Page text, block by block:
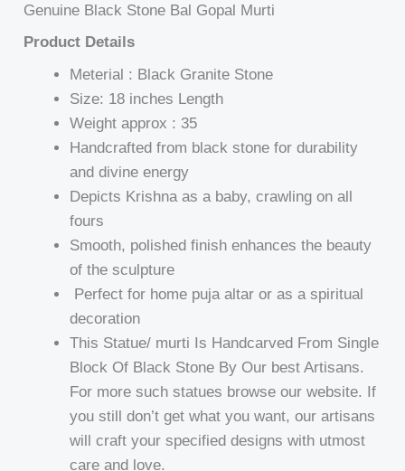
Genuine Black Stone Bal Gopal Murti
Product Details
Meterial : Black Granite Stone
Size: 18 inches Length
Weight approx : 35
Handcrafted from black stone for durability
and divine energy
Depicts Krishna as a baby, crawling on all
fours
Smooth, polished finish enhances the beauty
of the sculpture
Perfect for home puja altar or as a spiritual
decoration
This Statue/ murti Is Handcarved From Single
Block Of Black Stone By Our best Artisans.
For more such statues browse our website. If
you still don’t get what you want, our artisans
will craft your specified designs with utmost
care and love.